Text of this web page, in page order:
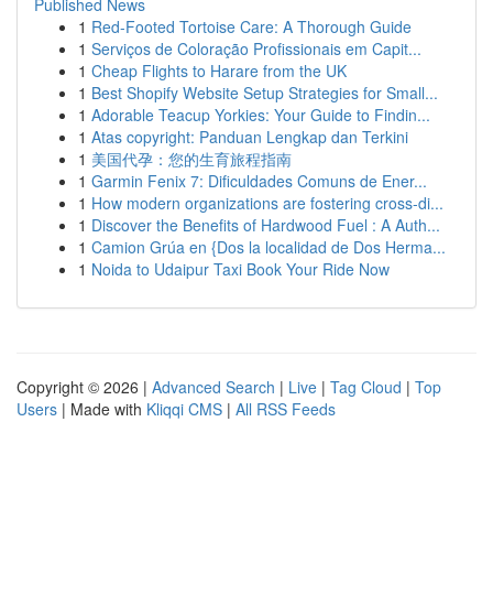
Published News
1 Red-Footed Tortoise Care: A Thorough Guide
1 Serviços de Coloração Profissionais em Capit...
1 Cheap Flights to Harare from the UK
1 Best Shopify Website Setup Strategies for Small...
1 Adorable Teacup Yorkies: Your Guide to Findin...
1 Atas copyright: Panduan Lengkap dan Terkini
1 美国代孕：您的生育旅程指南
1 Garmin Fenix 7: Dificuldades Comuns de Ener...
1 How modern organizations are fostering cross-di...
1 Discover the Benefits of Hardwood Fuel : A Auth...
1 Camion Grúa en {Dos la localidad de Dos Herma...
1 Noida to Udaipur Taxi Book Your Ride Now
Copyright © 2026 | Advanced Search | Live | Tag Cloud | Top
Users | Made with Kliqqi CMS | All RSS Feeds